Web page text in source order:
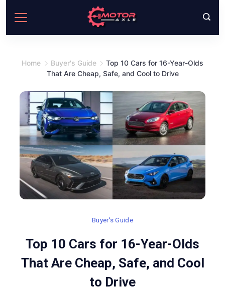
content
Home Buyer's Guide
Top 10 Cars for 16-Year-Olds
That Are Cheap, Safe, and Cool to Drive
Buyer's Guide
Top 10 Cars for 16-Year-Olds
That Are Cheap, Safe, and Cool
to Drive